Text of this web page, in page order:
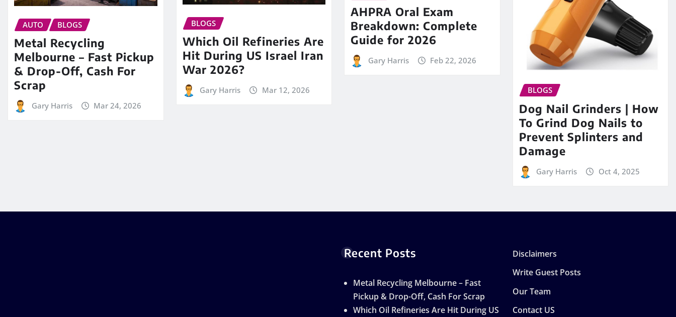
AUTO BLOGS
Metal Recycling
Melbourne – Fast Pickup
& Drop-Off, Cash For
Scrap
Gary Harris Mar 24, 2026
BLOGS
Which Oil Refineries Are
Hit During US Israel Iran
War 2026?
Gary Harris Mar 12, 2026
AHPRA Oral Exam
Breakdown: Complete
Guide for 2026
Gary Harris Feb 22, 2026
BLOGS
Dog Nail Grinders | How
To Grind Dog Nails to
Prevent Splinters and
Damage
Gary Harris Oct 4, 2025
Recent Posts
Metal Recycling Melbourne – Fast
Pickup & Drop-Off, Cash For Scrap
Which Oil Refineries Are Hit During US
Disclaimers
Write Guest Posts
Our Team
Contact US